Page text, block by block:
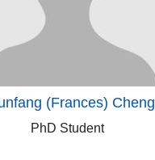
(Frances) Cheng
PhD Student